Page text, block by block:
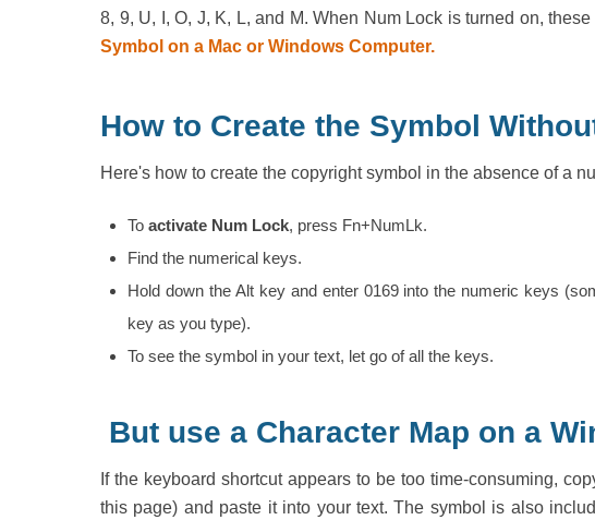
8, 9, U, I, O, J, K, L, and M. When Num Lock is turned on,
Symbol on a Mac or Windows Computer.
How to Create the Symbol
Here's how to create the copyright symbol in the absence of a
To activate Num Lock, press Fn+NumLk.
Find the numerical keys.
Hold down the Alt key and enter 0169 into the numeric keys
key as you type).
To see the symbol in your text, let go of all the keys.
But use a Character Map on a
If the keyboard shortcut appears to be too time-consuming,
this page) and paste it into your text. The symbol is also